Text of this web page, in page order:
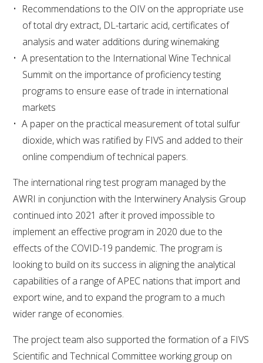
ENEWS
FACT SHEETS AND MANUALS
INFORMATION PACKS
LIBRARY SERVICES
TECHNICAL REVIEW
AGROCHEMICALS BOOKLET (DOG BOOK)
SHOWRUNNER
NO- AND LOW-ALCOHOL (NOLO) TRIAL-SCALE
RESEARCH FACILITY
AVAILABLE MICROBIAL STRAINS
WIC WINEMAKING SERVICES
Recommendations to the OIV on the appropriate use
of total dry extract, DL-tartaric acid, certificates of
analysis and water additions during winemaking
A presentation to the International Wine Technical
Summit on the importance of proficiency testing
programs to ensure ease of trade in international
markets
A paper on the practical measurement of total sulfur
dioxide, which was ratified by FIVS and added to their
online compendium of technical papers.
The international ring test program managed by the
AWRI in conjunction with the Interwinery Analysis Group
continued into 2021 after it proved impossible to
implement an effective program in 2020 due to the
effects of the COVID-19 pandemic. The program is
looking to build on its success in aligning the analytical
capabilities of a range of APEC nations that import and
export wine, and to expand the program to a much
wider range of economies.
The project team also supported the formation of a FIVS
Scientific and Technical Committee working group on